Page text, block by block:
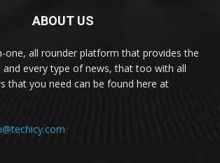
ABOUT US
one, all rounder platform that provides the
and every type of news, that too with all
that you need can be found here at